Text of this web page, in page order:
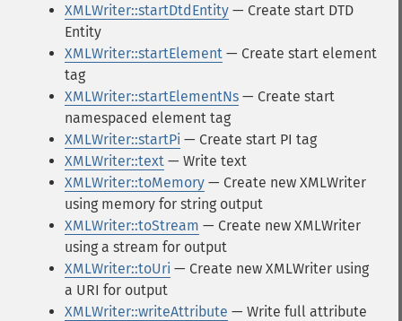
XMLWriter::startDtdEntity — Create start DTD
Entity
XMLWriter::startElement — Create start element
tag
XMLWriter::startElementNs — Create start
namespaced element tag
XMLWriter::startPi — Create start PI tag
XMLWriter::text — Write text
XMLWriter::toMemory — Create new XMLWriter
using memory for string output
XMLWriter::toStream — Create new XMLWriter
using a stream for output
XMLWriter::toUri — Create new XMLWriter using
a URI for output
XMLWriter::writeAttribute — Write full attribute